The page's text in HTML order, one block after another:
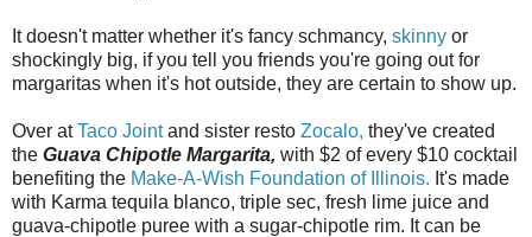
It doesn't matter whether it's fancy schmancy, skinny or
shockingly big, if you tell you friends you're going out for
margaritas when it's hot outside, they are certain to show up.
Over atTaco Jointand sister resto Zocalo, they've created
the Guava Chipotle Margarita, with $2 of every $10 cocktail
benefiting the Make-A-Wish Foundation of Illinois. It's made
with Karma tequila blanco, triple sec, fresh lime juice and
guava-chipotle puree with a sugar-chipotle rim. It can be